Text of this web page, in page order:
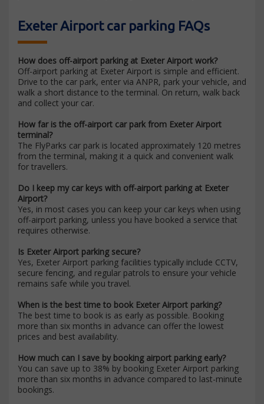
Exeter Airport car parking FAQs
How does off-airport parking at Exeter Airport work?
Off-airport parking at Exeter Airport is simple and efficient.
Drive to the car park, enter via ANPR, park your vehicle, and
walk a short distance to the terminal. On return, walk back
and collect your car.
How far is the off-airport car park from Exeter Airport
terminal?
The FlyParks car park is located approximately 120 metres
from the terminal, making it a quick and convenient walk
for travellers.
Do I keep my car keys with off-airport parking at Exeter
Airport?
Yes, in most cases you can keep your car keys when using
off-airport parking, unless you have booked a service that
requires otherwise.
Is Exeter Airport parking secure?
Yes, Exeter Airport parking facilities typically include CCTV,
secure fencing, and regular patrols to ensure your vehicle
remains safe while you travel.
When is the best time to book Exeter Airport parking?
The best time to book is as early as possible. Booking
more than six months in advance can offer the lowest
prices and best availability.
How much can I save by booking airport parking early?
You can save up to 38% by booking Exeter Airport parking
more than six months in advance compared to last-minute
bookings.